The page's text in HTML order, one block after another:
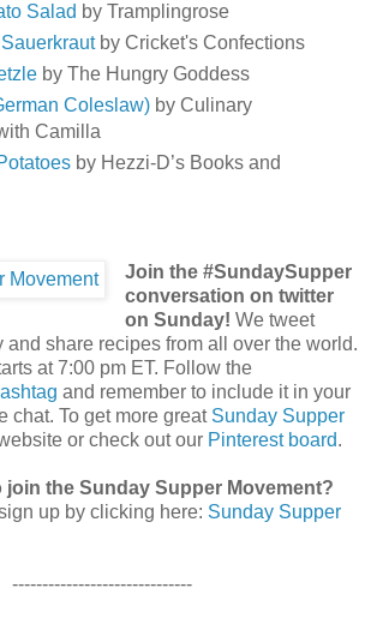
Salad by Tramplingrose
by Cricket's Confections
by The Hungry Goddess
Coleslaw)by Culinary
Camilla
by Hezzi-D’s Books and
Join the #SundaySupper
conversation on twitter
on Sunday! We tweet
and share recipes from all over the world.
at 7:00 pm ET. Follow the
and remember to include it in your
chat. To get more great Sunday Supper
or check out our Pinterest board.
the Sunday Supper Movement?
up by clicking here: Sunday Supper
------------------------------